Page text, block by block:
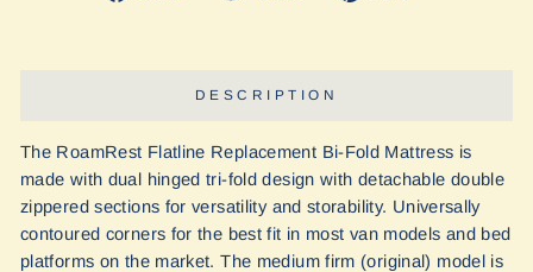
DESCRIPTION
The RoamRest Flatline Replacement Bi-Fold Mattress is
made with dual hinged tri-fold design with detachable double
zippered sections for versatility and storability. Universally
contoured corners for the best fit in most van models and bed
platforms on the market. The medium firm (original) model is